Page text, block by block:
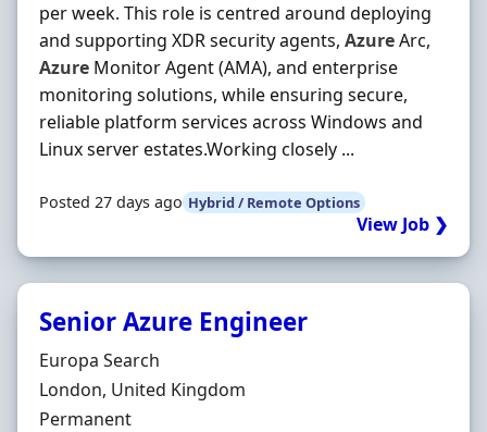
per week. This role is centred around deploying
and supporting XDR security agents, AzureArc,
Azure Monitor Agent (AMA), and enterprise
monitoring solutions, while ensuring secure,
reliable platform services across Windows and
Linux server estates.Working closely ...
Posted 27 days ago Hybrid / Remote Options
View Job ❯
Senior Azure Engineer
Hiring Organisation
Europa Search
Location
London, United Kingdom
Employment Type
Permanent